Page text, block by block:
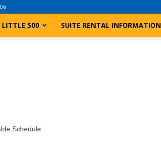
LITTLE 500 SUITE RENTAL INFORMATION
Schedule